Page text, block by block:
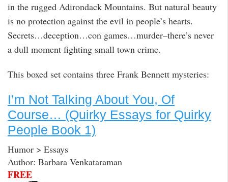
in the rugged Adirondack Mountains. But natural beauty
is no protection against the evil in people’s hearts.
Secrets…deception…con games…murder–there’s never
a dull moment fighting small town crime.
This boxed set contains three Frank Bennett mysteries:
I’m Not Talking About You, Of
Course… (Quirky Essays for Quirky
People Book 1)
Humor > Essays
Author: Barbara Venkataraman
FREE